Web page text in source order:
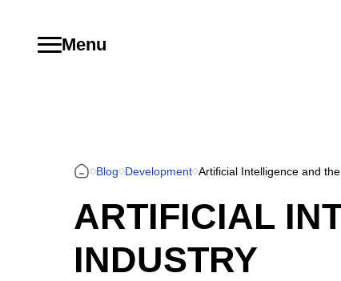
Menu
Blog Development Artificial Intelligence and
ARTIFICIAL
INDUSTRY